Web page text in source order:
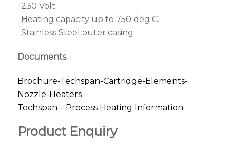
230 Volt
Heating capacity up to 750 deg C.
Stainless Steel outer casing
Documents
Brochure-Techspan-Cartridge-Elements-
Nozzle-Heaters
Techspan – Process Heating Information
Product Enquiry